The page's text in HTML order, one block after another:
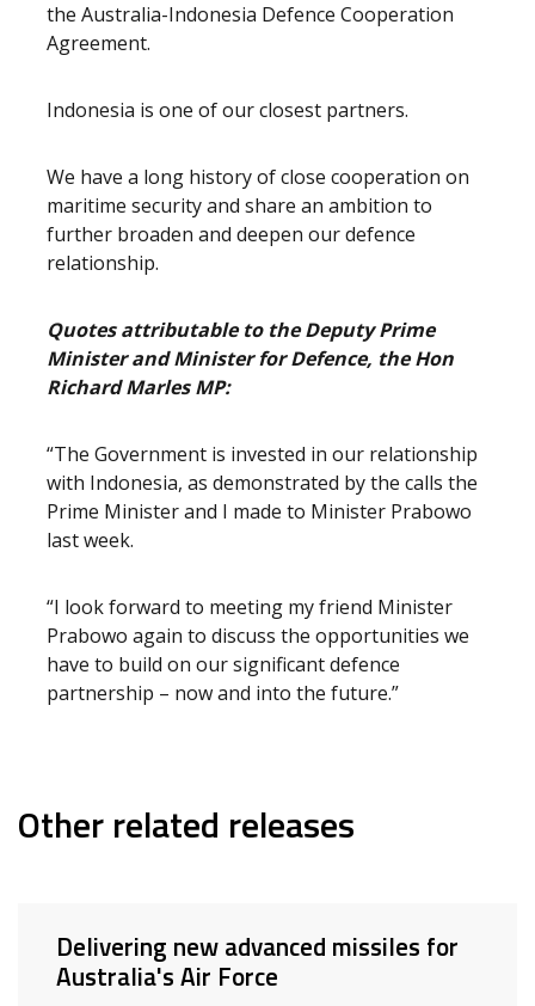
the Australia-Indonesia Defence Cooperation
Agreement.
Indonesia is one of our closest partners.
We have a long history of close cooperation on
maritime security and share an ambition to
further broaden and deepen our defence
relationship.
Quotes attributable to the Deputy Prime
Minister and Minister for Defence, the Hon
Richard Marles MP:
“The Government is invested in our relationship
with Indonesia, as demonstrated by the calls the
Prime Minister and I made to Minister Prabowo
last week.
“I look forward to meeting my friend Minister
Prabowo again to discuss the opportunities we
have to build on our significant defence
partnership – now and into the future.”
Other related releases
Delivering new advanced missiles for
Australia's Air Force